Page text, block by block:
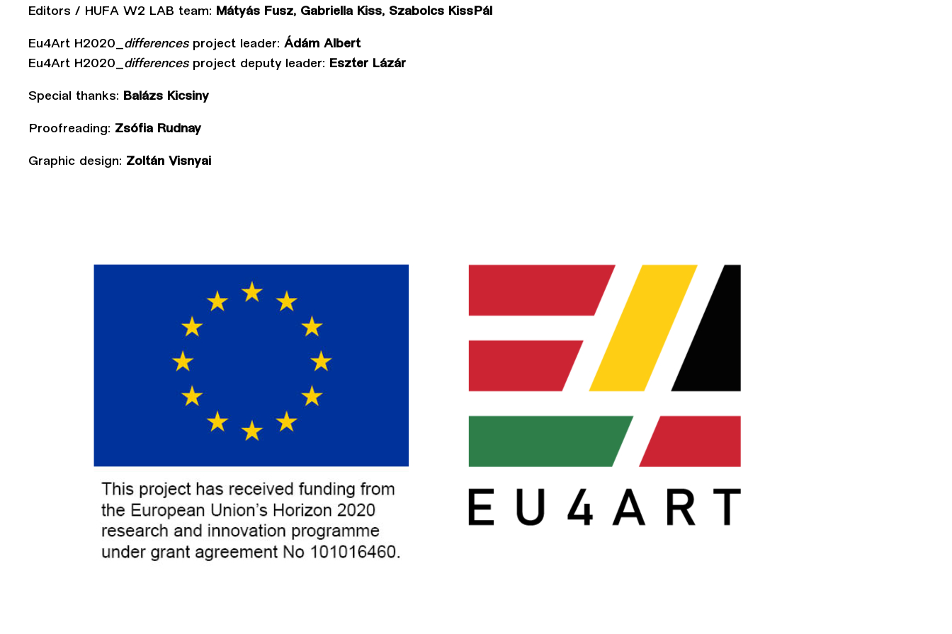
Editors / HUFA W2 LAB team: Mátyás Fusz, Gabriella Kiss, Szabolcs KissPál
Eu4Art H2020_ differencesproject leader: Ádám Albert
Eu4Art H2020_ differencesproject deputy leader: Eszter Lázár
Special thanks: Balázs Kicsiny
Proofreading: Zsófia Rudnay
Graphic design: Zoltán Visnyai